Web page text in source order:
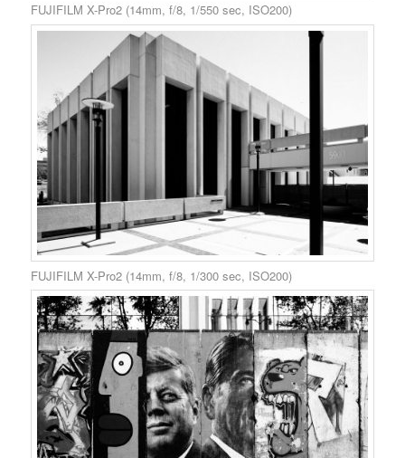
FUJIFILM X-Pro2 (14mm, f/8, 1/550 sec, ISO200)
FUJIFILM X-Pro2 (14mm, f/8, 1/300 sec, ISO200)